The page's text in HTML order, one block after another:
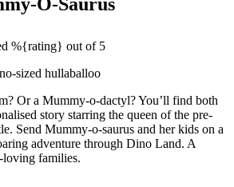
%{rating} out of 5
sized hullaballoo
Or a Mummy-o-dactyl? You’ll find both
story starring the queen of the pre-
Send Mummy-o-saurus and her kids on a
adventure through Dino Land. A
families.